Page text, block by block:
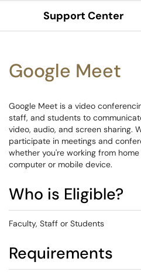
Show Applications Menu
Support Center
Google Meet
Google Meet is a video
staff, and students to
video, audio, and screen sharing.
participate in meetings and
whether you're working from
computer or mobile device.
Who is Eligible?
Faculty, Staff or Students
Requirements